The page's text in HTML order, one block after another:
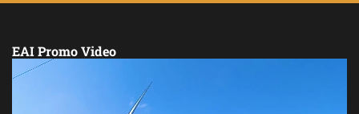
EAI Promo Video
Video